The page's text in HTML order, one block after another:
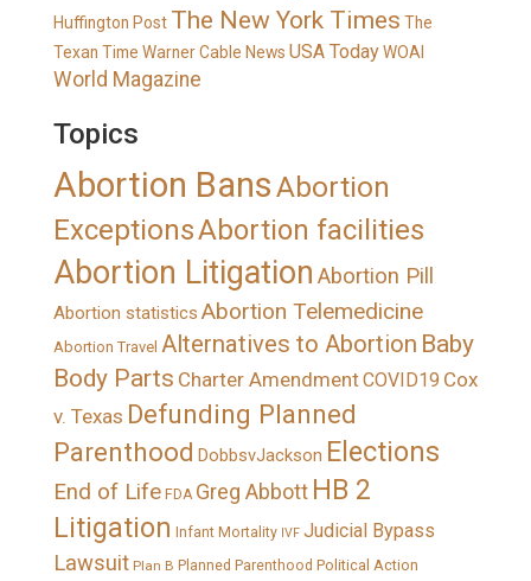
Huffington Post The New York Times The
Texan Time Warner Cable News USA TodayWOAI
World Magazine
Topics
Abortion BansAbortion
ExceptionsAbortion facilities
Abortion Litigation Abortion Pill
Abortion statistics Abortion Telemedicine
Abortion Travel Alternatives to Abortion Baby
Body Parts Charter AmendmentCOVID19 Cox
v. Texas Defunding Planned
Parenthood DobbsvJackson Elections
End of Life FDA Greg Abbott HB 2
Litigation Infant Mortality IVF Judicial Bypass
Lawsuit Plan B Planned Parenthood Political Action